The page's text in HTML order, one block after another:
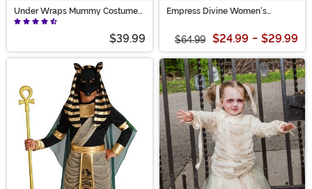
Under Wraps Mummy Costume
for Girls
$39.99
Empress Divine Women's
$64.99 $24.99 - $29.99